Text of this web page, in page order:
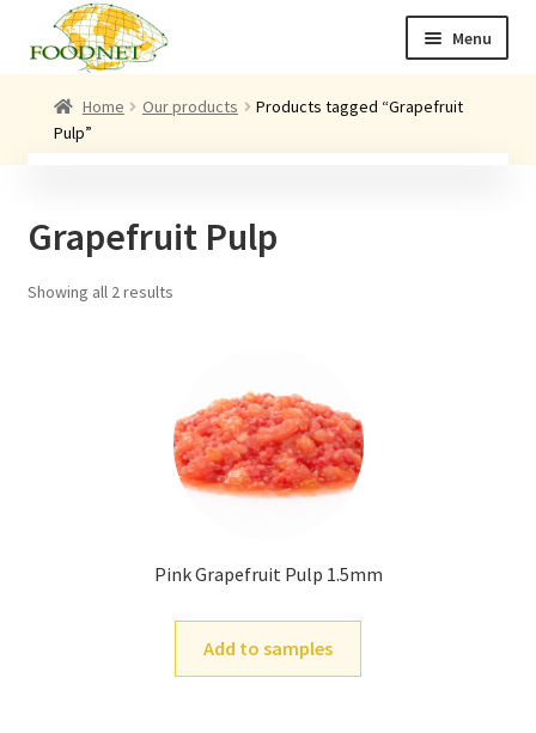
Skip
to
navigation
Skip
to
content
Menu
Call: +44 (0)1494 434 600
Email: newenquiries@foodnet.ltd.uk
Our products
Home Our products
Products tagged “Grapefruit
Pulp”
Grapefruit Pulp
Showing all 2 results
Pink Grapefruit Pulp 1.5mm
Add to samples